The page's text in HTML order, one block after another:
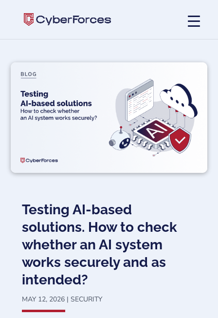
Testing AI-based
solutions. How to check
whether an AI system
works securely and as
intended?
MAY 12, 2026| SECURITY